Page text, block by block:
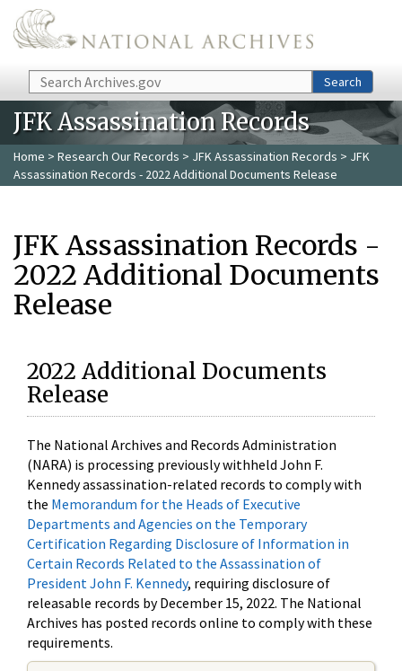
Skip to main content
Search Search
JFK Assassination Records
Home > Research Our Records > JFK Assassination Records > JFK
Assassination Records - 2022 Additional Documents Release
JFK Assassination Records -
2022 Additional Documents
Release
2022 Additional Documents
Release
The National Archives and Records Administration
(NARA) is processing previously withheld John F.
Kennedy assassination-related records to comply with
the Memorandum for the Heads of Executive
Departments and Agencies on the Temporary
Certification Regarding Disclosure of Information in
Certain Records Related to the Assassination of
President John F. Kennedy, requiring disclosure of
releasable records by December 15, 2022. The National
Archives has posted records online to comply with these
requirements.